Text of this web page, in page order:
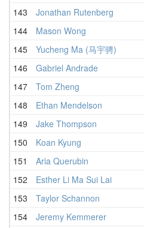
143
Jonathan Rutenberg
144
Mason Wong
145
Yucheng Ma (马宇骋)
146
Gabriel Andrade
147
Tom Zheng
148
Ethan Mendelson
149
Jake Thompson
150
Koan Kyung
151
Aria Querubin
152
Esther Li Ma Sui Lai
153
Taylor Schannon
154
Jeremy Kemmerer